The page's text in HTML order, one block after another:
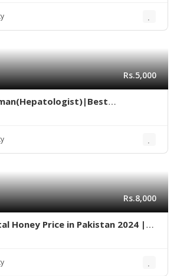
Rs.5,000
Doctor in Taj Medical
Rs.8,000
Honey Price in Pakistan 2024 |